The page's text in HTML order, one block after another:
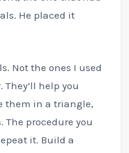
He placed it
Not the ones I used
help you
them in a triangle,
The procedure you
it. Build a